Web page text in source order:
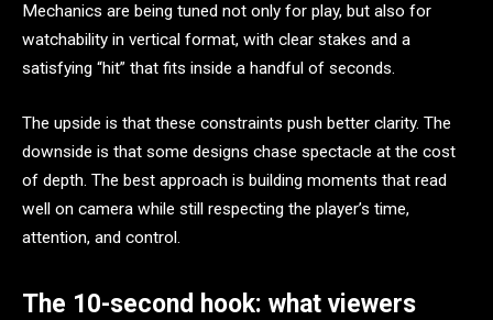
Mechanics are being tuned not only for play, but also for
watchability in vertical format, with clear stakes and a
satisfying “hit” that fits inside a handful of seconds.
The upside is that these constraints push better clarity. The
downside is that some designs chase spectacle at the cost
of depth. The best approach is building moments that read
well on camera while still respecting the player’s time,
attention, and control.
The 10-second hook: what viewers